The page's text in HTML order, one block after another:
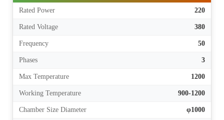
Rated Power 220
Rated Voltage 380
Frequency 50
Phases 3
Max Temperature 1200
Working Temperature 900-1200
Chamber Size Diameter φ1000